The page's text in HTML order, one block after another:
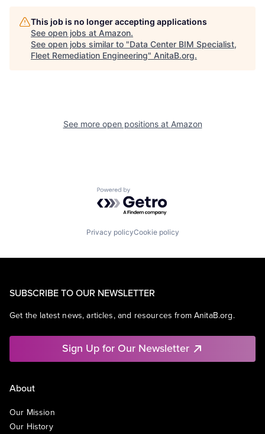
This job is no longer accepting applications
See open jobs at Amazon.
See open jobs similar to "Data Center BIM Specialist,
Fleet Remediation Engineering" AnitaB.org.
See more open positions at Amazon
Powered by Getro.com
Privacy policyCookie policy
SUBSCRIBE TO OUR NEWSLETTER
Get the latest news, articles, and resources from AnitaB.org.
Sign Up for Our Newsletter
About
Our Mission
Our History